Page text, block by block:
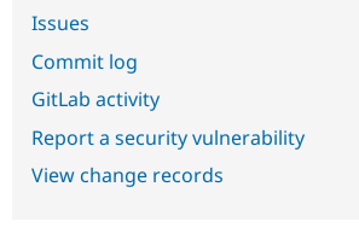
Issues
Commit log
GitLab activity
Report a security vulnerability
View change records